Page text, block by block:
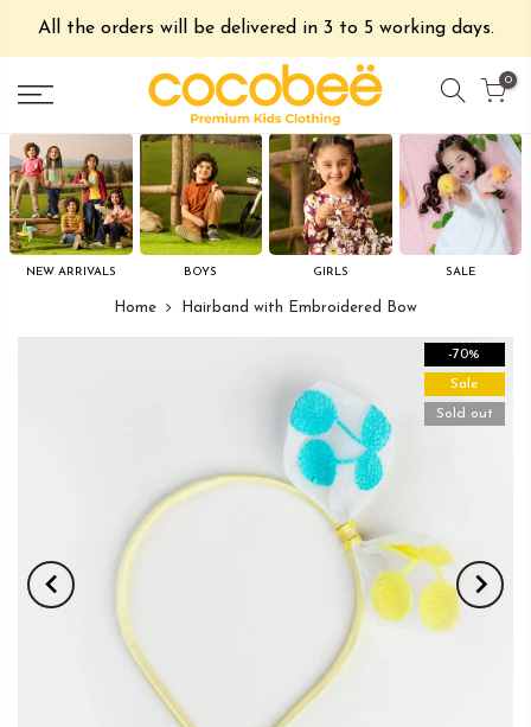
All the orders will be delivered in 3 to 5 working days.
0
NEW ARRIVALS BOYS GIRLS SALE
Home Hairband with Embroidered Bow
-70%
Sale
Sold out